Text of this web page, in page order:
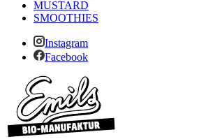
MUSTARD
SMOOTHIES
Instagram
Facebook